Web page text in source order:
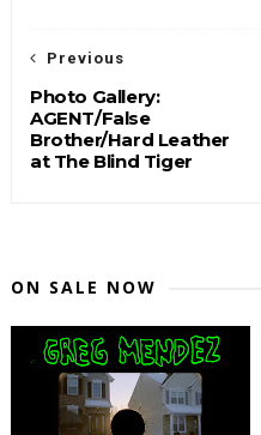
Previous
Photo Gallery:
AGENT/False
Brother/Hard Leather
at The Blind Tiger
ON SALE NOW